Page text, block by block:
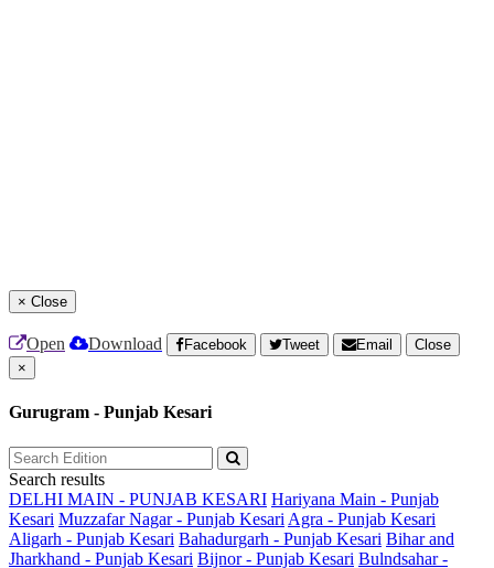
× Close
Open Download Facebook Tweet Email
Close
×
Gurugram - Punjab Kesari
Search results
DELHI MAIN - PUNJAB KESARI Hariyana Main - Punjab
Kesari Muzzafar Nagar - Punjab Kesari Agra - Punjab Kesari
Aligarh - Punjab Kesari Bahadurgarh - Punjab Kesari Bihar and
Jharkhand - Punjab Kesari Bijnor - Punjab Kesari Bulndsahar -